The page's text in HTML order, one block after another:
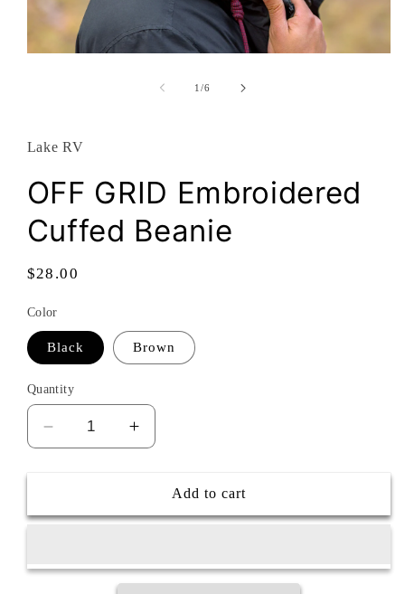
1/of
6
Lake RV
OFF GRID Embroidered
Cuffed Beanie
Regular
$28.00
Color
Black Brown
Quantity
Decrease
quantity
GRID
Beanie
Increase
quantity
GRID
Beanie
Add to cart